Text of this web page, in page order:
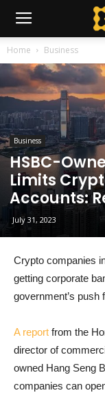
Home Business
Business
HSBC-
Limits
Accounts:
July 31, 2023
Crypto companies
getting corporate
government’s push
A report from the
director of
owned Hang Seng
companies can